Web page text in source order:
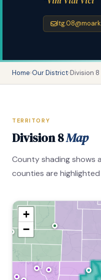
Home›Our District›Division 8
TERRITORY
Division 8Map
County shading shows
counties are
+
−